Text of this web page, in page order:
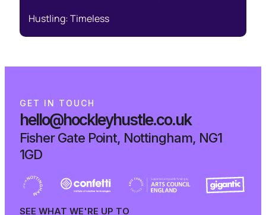
Hustling: Timeless
G ET I N T O U CH
hello@hockleyhustle.co.uk
Fisher Gate Point, Nottingham, NG1
1GD
SEE WHAT WE'RE UP TO